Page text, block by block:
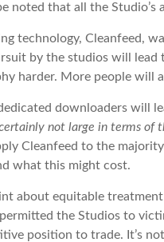
noted that all the Studio’s
technology, Cleanfeed,
by the studios will
harder. More people will
downloaders will
not large in terms of
Cleanfeed to the
what this might cost.
about equitable
the Studios to
position to trade. It’s